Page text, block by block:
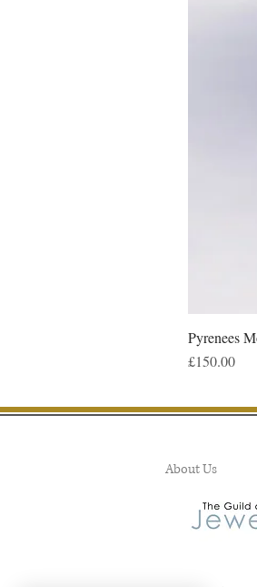
Pyrenees
Price
£150.00
About Us